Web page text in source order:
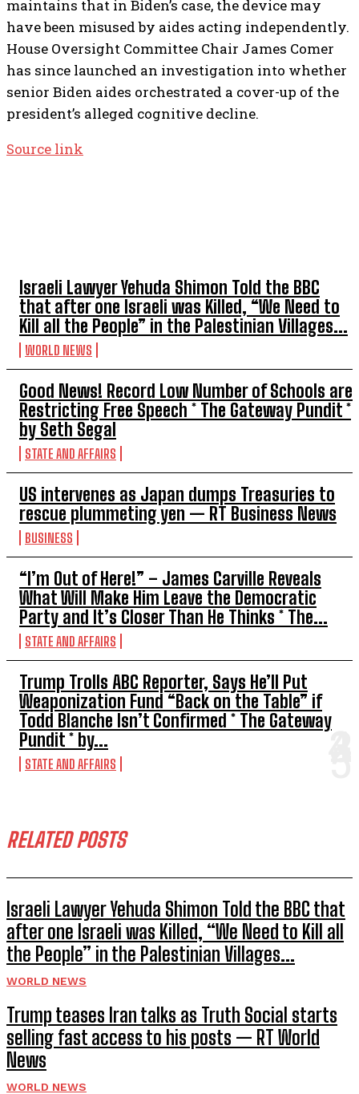
Israeli Lawyer Yehuda Shimon Told the BBC
that after one Israeli was Killed, “We Need to
Kill all the People” in the Palestinian Villages...
WORLD NEWS
Good News! Record Low Number of Schools are
Restricting Free Speech * The Gateway Pundit *
by Seth Segal
STATE AND AFFAIRS
US intervenes as Japan dumps Treasuries to
rescue plummeting yen — RT Business News
BUSINESS
“I’m Out of Here!” – James Carville Reveals
What Will Make Him Leave the Democratic
Party and It’s Closer Than He Thinks * The...
STATE AND AFFAIRS
Trump Trolls ABC Reporter, Says He’ll Put
Weaponization Fund “Back on the Table” if
Todd Blanche Isn’t Confirmed * The Gateway
Pundit * by...
STATE AND AFFAIRS
RELATED POSTS
Israeli Lawyer Yehuda Shimon Told the BBC that
after one Israeli was Killed, “We Need to Kill all
the People” in the Palestinian Villages...
WORLD NEWS
Trump teases Iran talks as Truth Social starts
selling fast access to his posts — RT World
News
WORLD NEWS
maintains that in Biden’s case, the device may
have been misused by aides acting independently.
House Oversight Committee Chair James Comer
has since launched an investigation into whether
senior Biden aides orchestrated a cover-up of the
president’s alleged cognitive decline.
Source link